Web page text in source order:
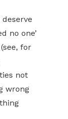
no one’
for
not
wrong